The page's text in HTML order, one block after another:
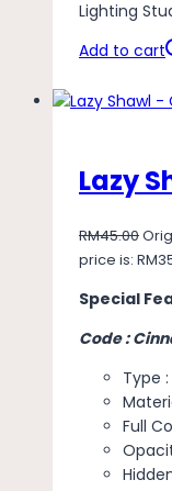
Lighting
Add to cart
Lazy
RM45.00
price is:
Special
Code :
Type
Full